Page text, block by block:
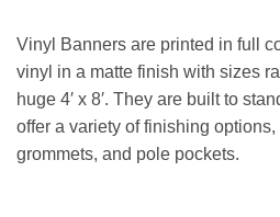
Vinyl Banners are printed in full
vinyl in a matte finish with sizes
huge 4′ x 8′. They are built to
offer a variety of finishing
grommets, and pole pockets.